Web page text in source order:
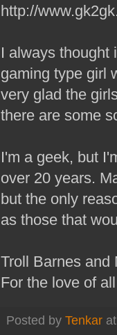
http://
I always thought
gaming type girl
very glad the
there are some
I'm a geek, but
over 20 years.
but the only
as those that
Troll Barnes and
For the love of
Posted by Tenkar